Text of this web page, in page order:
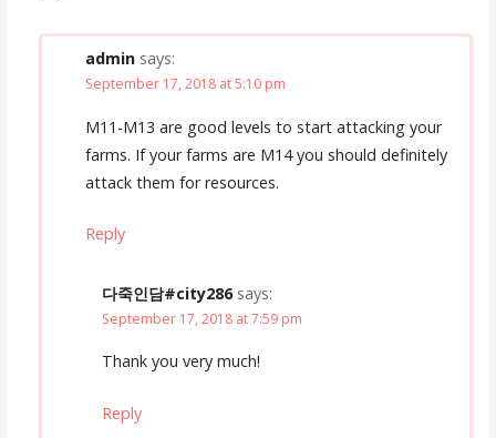
admin says:
September 17, 2018 at 5:10 pm
M11-M13 are good levels to start attacking your
farms. If your farms are M14 you should definitely
attack them for resources.
Reply
다죽인담#city286 says:
September 17, 2018 at 7:59 pm
Thank you very much!
Reply